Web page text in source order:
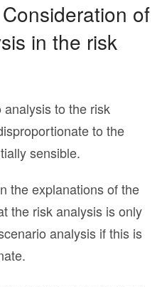
of
in the risk
to the risk
to the
sensible.
the explanations of the
the risk analysis is only
analysis if this is